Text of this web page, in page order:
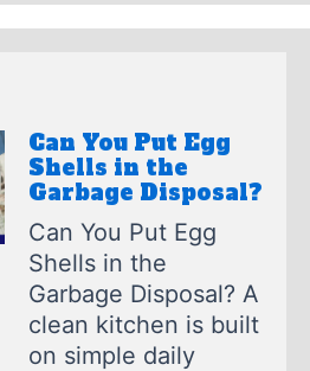
Can You Put Egg
Shells in the
Garbage Disposal?
Can You Put Egg
Shells in the
Garbage Disposal? A
clean kitchen is built
on simple daily